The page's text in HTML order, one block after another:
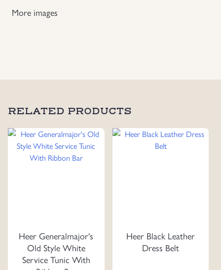
Straight
More images
RELATED PRODUCTS
Heer Generalmajor's
Old Style White
Service Tunic With
Heer Black Leather
Dress Belt